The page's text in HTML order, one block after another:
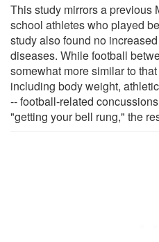
This study mirrors a previous
school athletes who played
study also found no
diseases. While football
somewhat more similar to
including body weight,
-- football-related
"getting your bell rung," the